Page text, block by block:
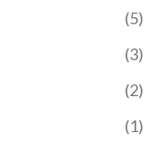
(5)
(3)
(2)
(1)